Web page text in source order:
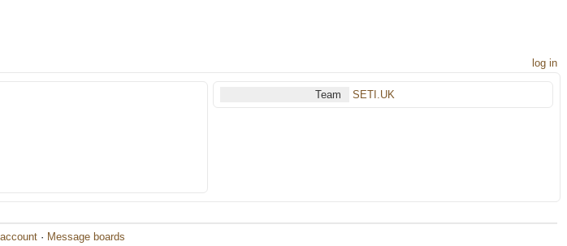
log in
Team SETI.UK
· Message boards